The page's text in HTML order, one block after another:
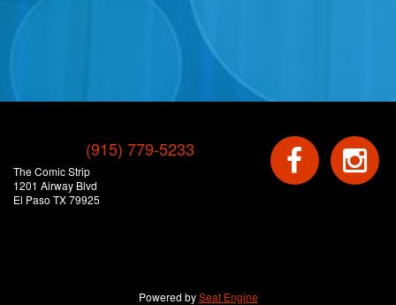
(915) 779-5233
The Comic Strip
1201 Airway Blvd
El Paso TX 79925
Powered bySeat Engine